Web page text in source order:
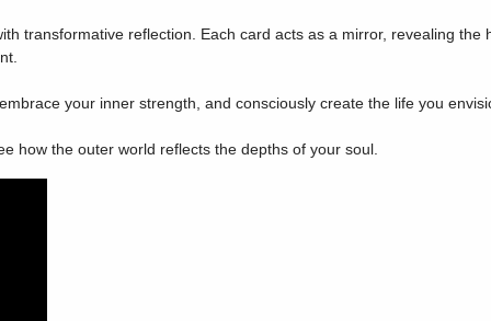
transformative reflection. Each card acts as a mirror, revealing the
your inner strength, and consciously create the life you
how the outer world reflects the depths of your soul.